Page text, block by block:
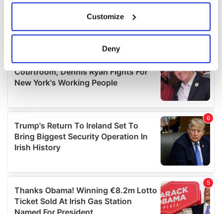
Collect information about your geographical
location which can be accurate to within several
Find out more about how your personal data is processed
details section.
We use cookies to personalise content and ads, to
provide social media features and to analyse our traffic.
We also share information about your use of our site with
our social media, advertising and analytics partners who
may combine it with other information that you’ve
of their services.
Customize
Deny